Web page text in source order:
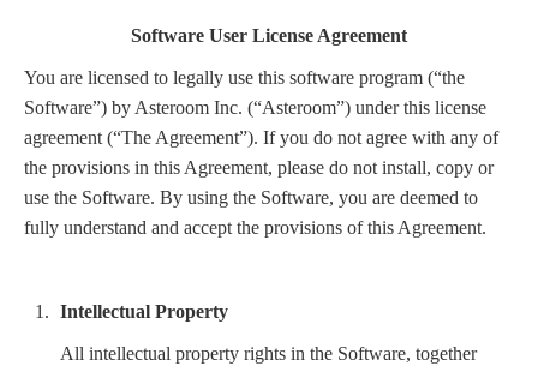
Software User License Agreement
You are licensed to legally use this software program (“the
Software”) by Asteroom Inc. (“Asteroom”) under this license
agreement (“The Agreement”). If you do not agree with any of
the provisions in this Agreement, please do not install, copy or
use the Software. By using the Software, you are deemed to
fully understand and accept the provisions of this Agreement.
Intellectual Property
All intellectual property rights in the Software, together